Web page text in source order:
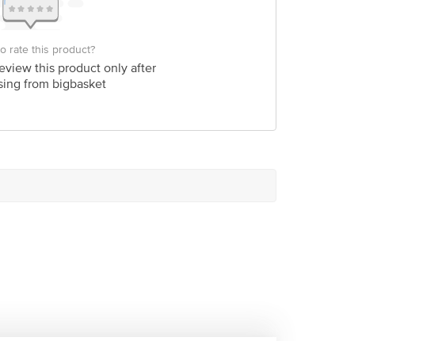
Retail Concepts Private Limited, Ranka
rate this product?
this product only after
from bigbasket